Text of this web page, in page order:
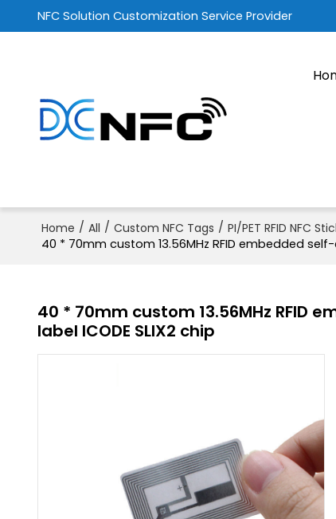
NFC Solution Customization Service Provider
Home / All / Custom NFC Tags / PI/PET RFID NFC
40 * 70mm custom 13.56MHz RFID embedded
40 * 70mm custom 13.56MHz RFID
label ICODE SLIX2 chip